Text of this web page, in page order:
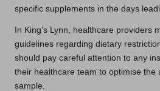
specific supplements in the days
In King’s Lynn, healthcare providers
guidelines regarding dietary
should pay careful attention to any
their healthcare team to optimise the
sample.